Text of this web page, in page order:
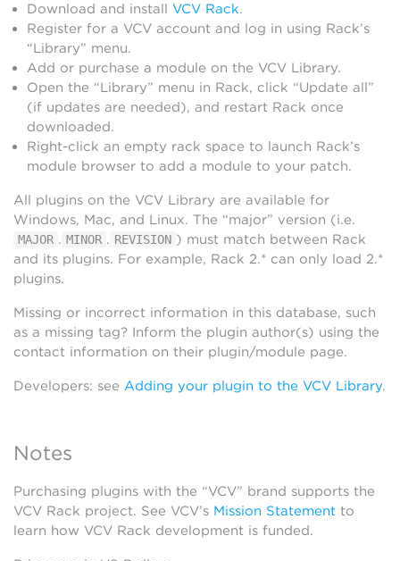
Download and install VCV Rack.
Register for a VCV account and log in using Rack’s
“Library” menu.
Add or purchase a module on the VCV Library.
Open the “Library” menu in Rack, click “Update all”
(if updates are needed), and restart Rack once
downloaded.
Right-click an empty rack space to launch Rack’s
module browser to add a module to your patch.
All plugins on the VCV Library are available for
Windows, Mac, and Linux. The “major” version (i.e.
MAJOR . MINOR . REVISION ) must match between Rack
and its plugins. For example, Rack 2.* can only load 2.*
plugins.
Missing or incorrect information in this database, such
as a missing tag? Inform the plugin author(s) using the
contact information on their plugin/module page.
Developers: see Adding your plugin to the VCV Library.
Notes
Purchasing plugins with the “VCV” brand supports the
VCV Rack project. See VCV’s Mission Statement to
learn how VCV Rack development is funded.